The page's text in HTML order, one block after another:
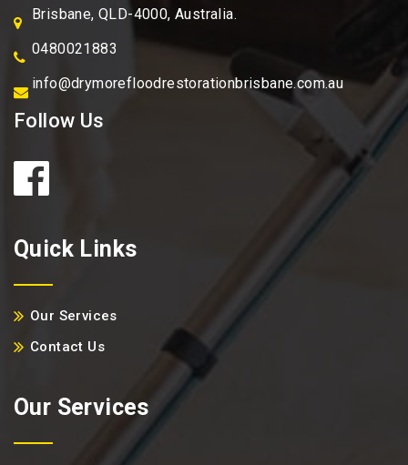
Brisbane, QLD-4000, Australia.
0480021883
info@drymorefloodrestorationbrisbane.com.au
Follow Us
Quick Links
Our Services
Contact Us
Our Services